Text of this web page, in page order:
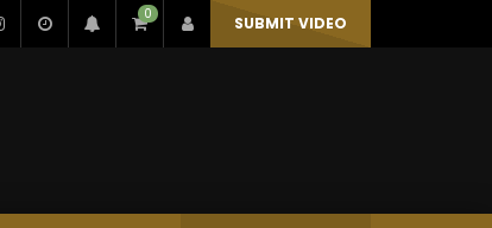
0 SUBMIT VIDEO